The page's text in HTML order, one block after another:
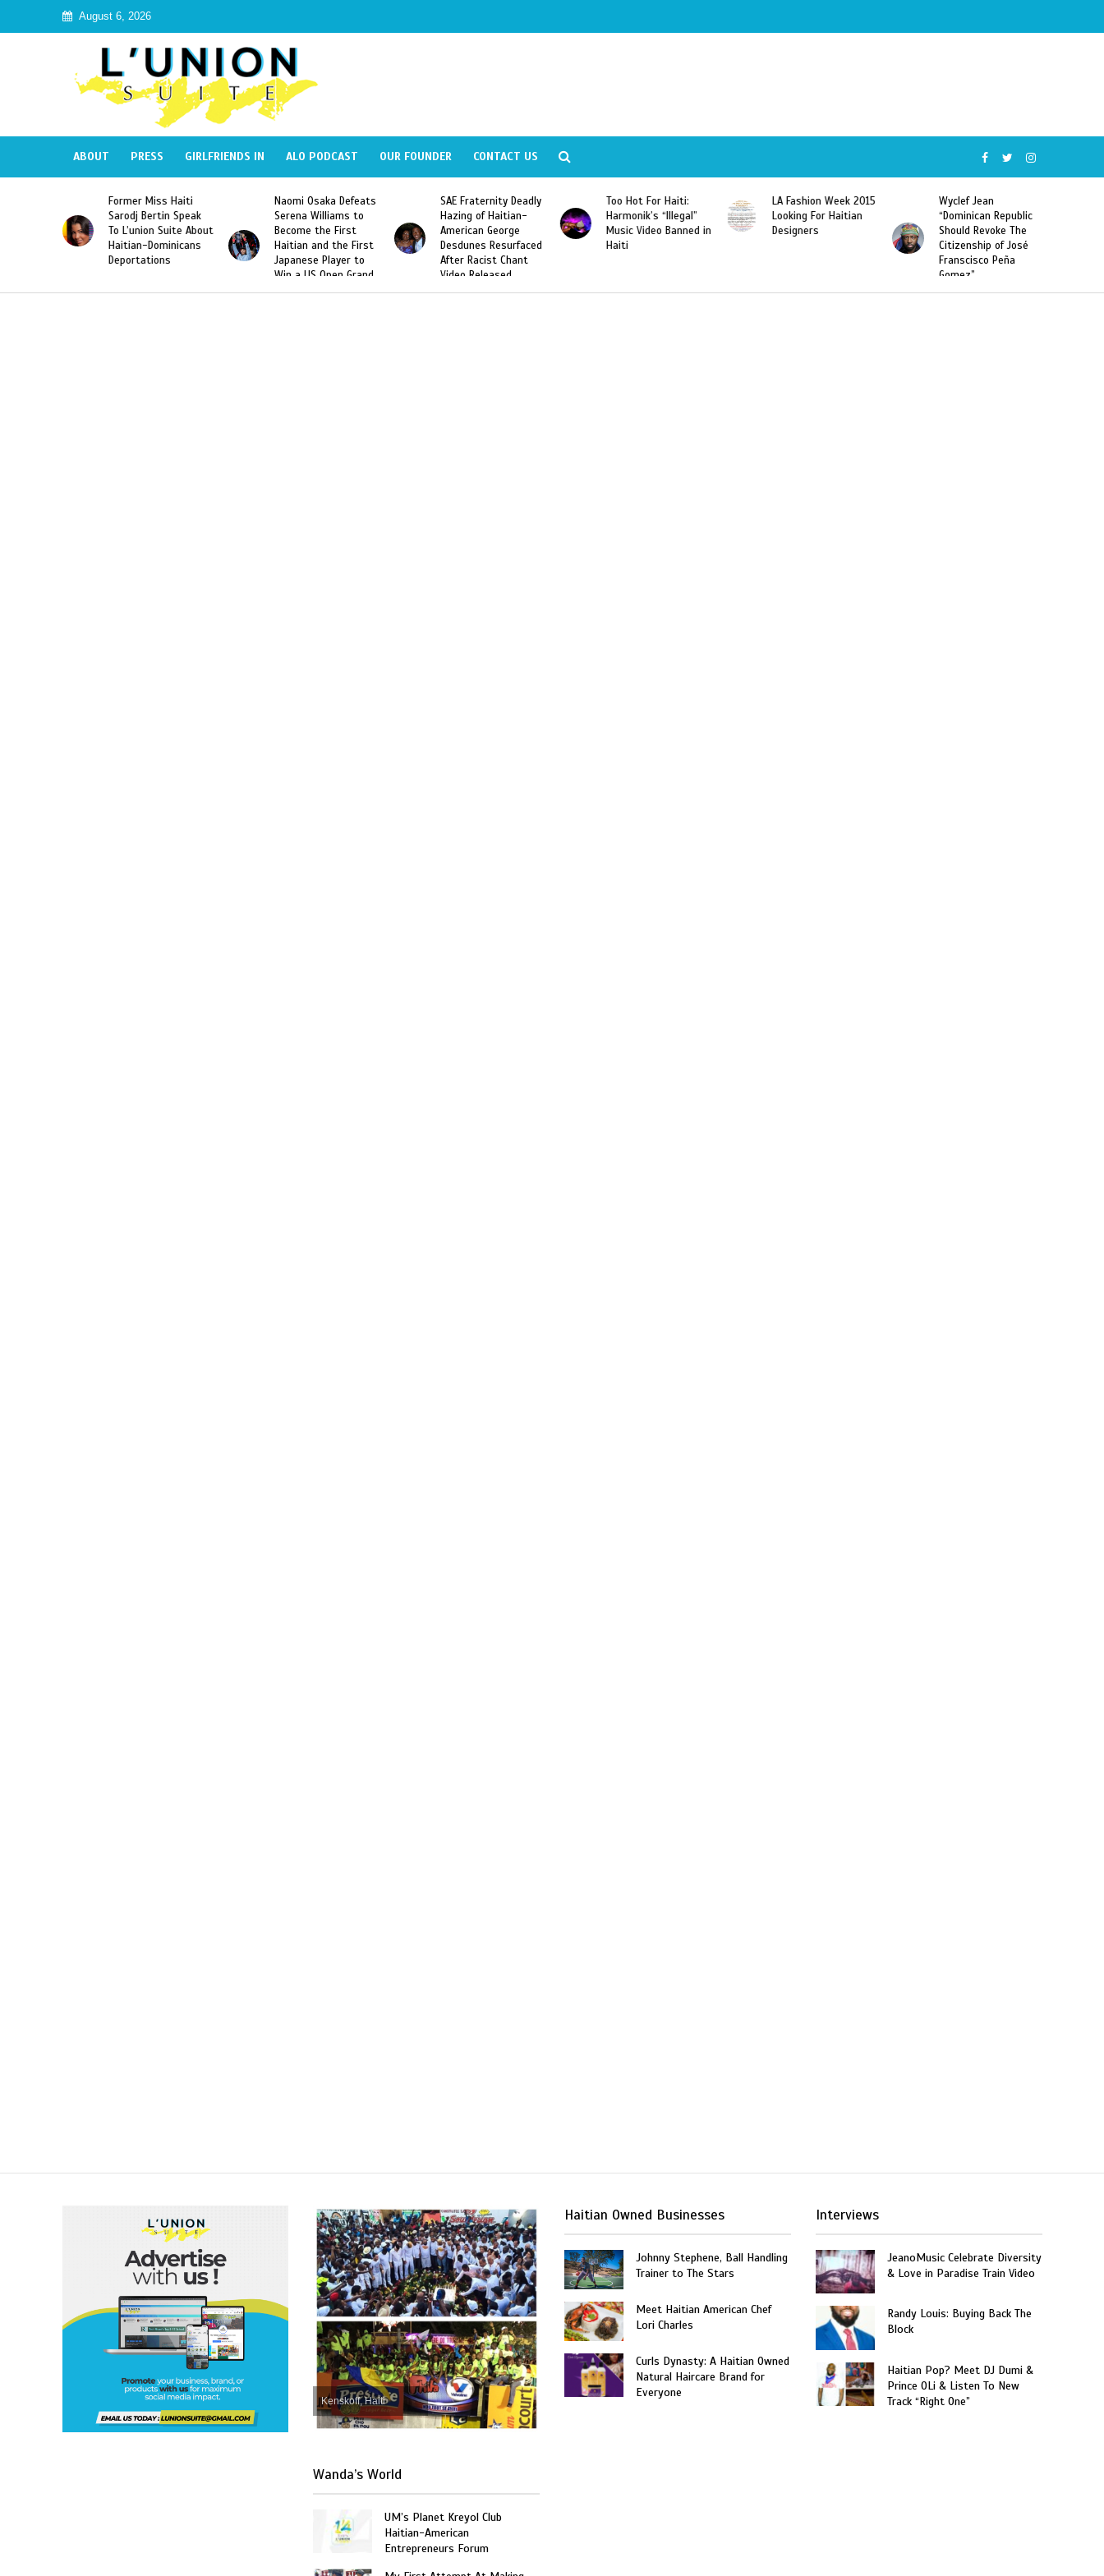
August 6, 2026
ABOUT PRESS GIRLFRIENDS IN ALO PODCAST OUR FOUNDER CONTACT US
Naomi Osaka Defeats
Serena Williams to
Become the First
Haitian and the First
Japanese Player to
Slam Singles Title
SAE Fraternity Deadly
Hazing of Haitian-
American George
Desdunes Resurfaced
After Racist Chant
Video Released
Too Hot For Haiti:
Harmonik’s “Illegal”
Music Video Banned in
Haiti
LA Fashion Week 2015
Looking For Haitian
Designers
Wyclef Jean
“Dominican Republic
Should Revoke The
Former Miss Haiti
Sarodj Bertin Speak
To L’union Suite About
Haitian-Dominicans
Deportations
Kenskoff, Haiti
Wanda’s World
UM’s Planet Kreyol Club
Haitian-American
Entrepreneurs Forum
Haitian Owned Businesses
Johnny Stephene, Ball Handling
Trainer to The Stars
Meet Haitian American Chef
Lori Charles
Curls Dynasty: A Haitian Owned
Natural Haircare Brand for
Everyone
Interviews
JeanoMusic Celebrate Diversity
& Love in Paradise Train Video
Randy Louis: Buying Back The
Block
Haitian Pop? Meet DJ Dumi &
Prince OLi & Listen To New
Track “Right One”